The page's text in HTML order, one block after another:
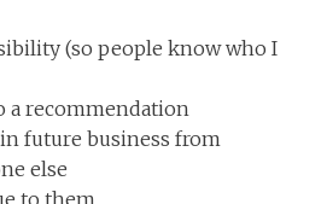
(so people know who I
a recommendation
future business from
else